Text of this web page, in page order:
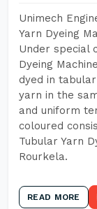
Unimech
Yarn Dyeing
Under special
Dyeing
dyed in
yarn in the
and uniform
coloured
Tubular Yarn
Rourkela.
READ MORE